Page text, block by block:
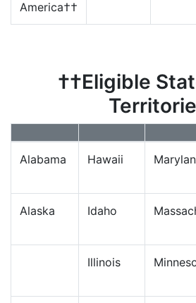
America††
††Eligible
Alabama Hawaii
Alaska Idaho
Illinois